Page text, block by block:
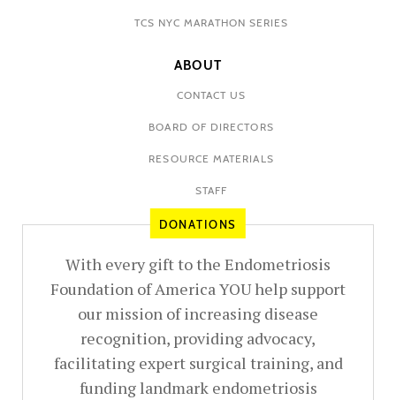
TCS NYC MARATHON SERIES
ABOUT
CONTACT US
BOARD OF DIRECTORS
RESOURCE MATERIALS
STAFF
DONATIONS
With every gift to the Endometriosis
Foundation of America YOU help support
our mission of increasing disease
recognition, providing advocacy,
facilitating expert surgical training, and
funding landmark endometriosis